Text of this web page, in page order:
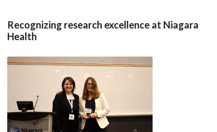
Recognizing research excellence at Niagara
Health